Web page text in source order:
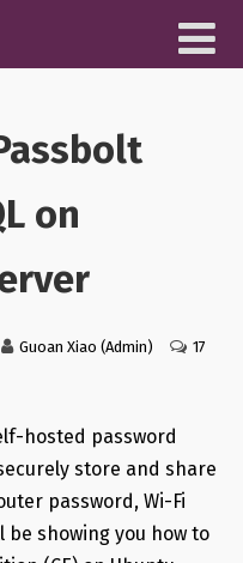
on
Guoan Xiao (Admin)
17
hosted password
store and share
password, Wi-Fi
be showing you how to